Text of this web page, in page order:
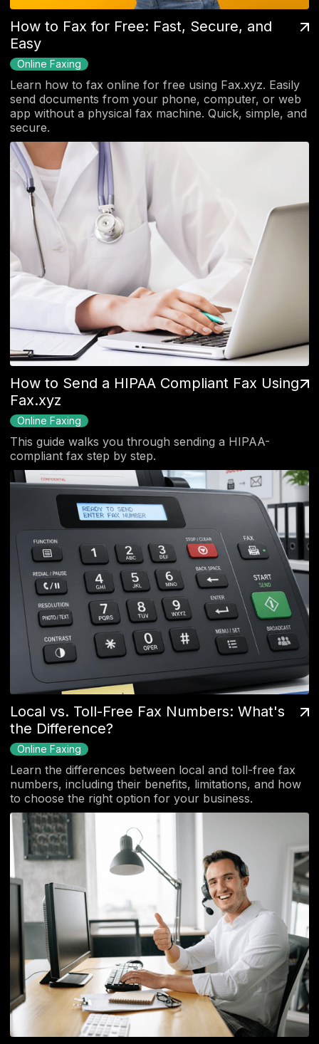
How to Fax for Free: Fast, Secure, and
Easy
Online Faxing
Learn how to fax online for free using Fax.xyz. Easily
send documents from your phone, computer, or web
app without a physical fax machine. Quick, simple, and
secure.
How to Send a HIPAA Compliant Fax Using
Fax.xyz
Online Faxing
This guide walks you through sending a HIPAA-
compliant fax step by step.
Local vs. Toll-Free Fax Numbers: What's
the Difference?
Online Faxing
Learn the differences between local and toll-free fax
numbers, including their benefits, limitations, and how
to choose the right option for your business.